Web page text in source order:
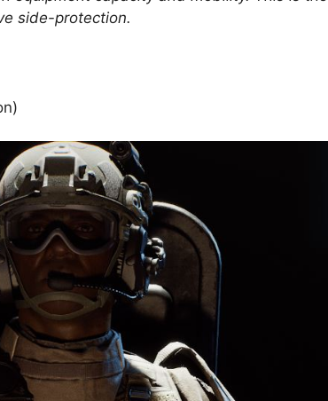
side-protection.